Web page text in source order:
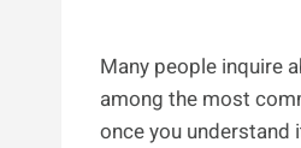
Many people inquire
among the most
once you understand